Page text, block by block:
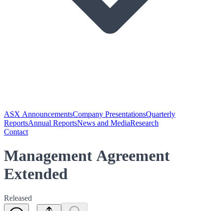
ASX AnnouncementsCompany PresentationsQuarterly
ReportsAnnual ReportsNews and MediaResearch
Contact
Management Agreement
Extended
Released